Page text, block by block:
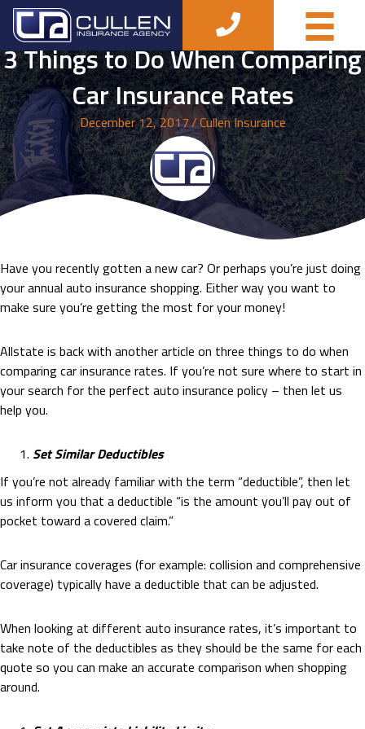
3 Things to Do When Comparing
Car Insurance Rates
December 12, 2017/Cullen Insurance
Have you recently gotten a new car? Or perhaps you’re just doing
your annual auto insurance shopping. Either way you want to
make sure you’re getting the most for your money!
Allstate is back with another article on three things to do when
comparing car insurance rates. If you’re not sure where to start in
your search for the perfect auto insurance policy – then let us
help you.
Set Similar Deductibles
If you’re not already familiar with the term “deductible”, then let
us inform you that a deductible “is the amount you’ll pay out of
pocket toward a covered claim.”
Car insurance coverages (for example: collision and comprehensive
coverage) typically have a deductible that can be adjusted.
When looking at different auto insurance rates, it’s important to
take note of the deductibles as they should be the same for each
quote so you can make an accurate comparison when shopping
around.